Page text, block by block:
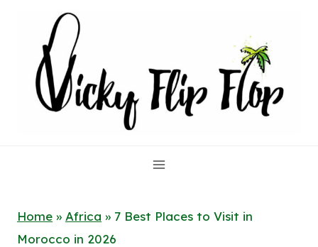
content
Home » Africa » 7 Best Places to Visit in
Morocco in 2026